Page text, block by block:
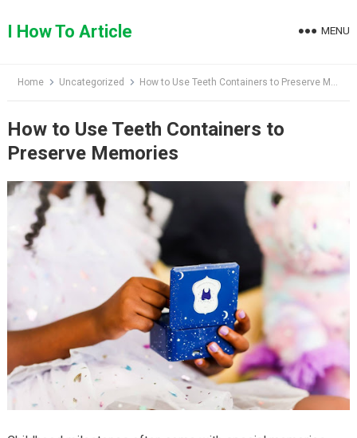
toI How To Article MENU
Home Uncategorized How to Use Teeth Containers to Preserve Memories
How to Use Teeth Containers to
Preserve Memories